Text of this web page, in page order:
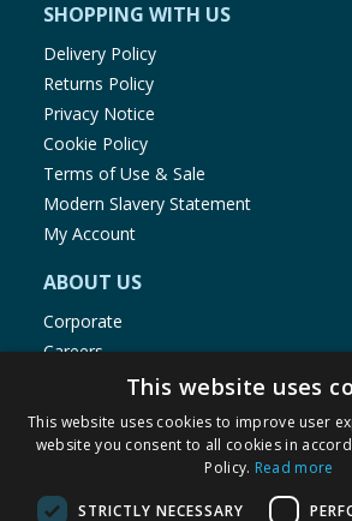
SHOPPING WITH US
Delivery Policy
Returns Policy
Privacy Notice
Cookie Policy
Terms of Use & Sale
Modern Slavery Statement
My Account
ABOUT US
Corporate
Careers
Store Locator
Staff Portal
This website uses
This website uses cookies to improve user
website you consent to all cookies in
Policy. Read more
STRICTLY NECESSARY